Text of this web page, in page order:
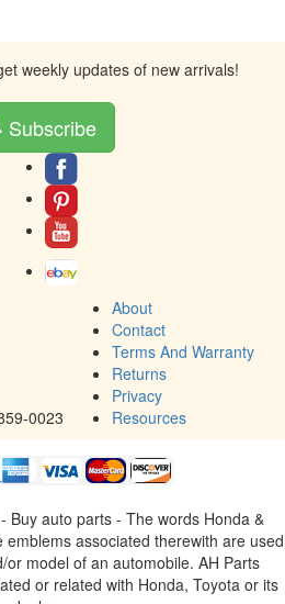
weekly updates of new arrivals!
Subscribe
0023
About
Contact
Terms And Warranty
Returns
Privacy
Resources
Buy auto parts - The words Honda &
associated therewith are used
model of an automobile. AH Parts
or related with Honda, Toyota or its